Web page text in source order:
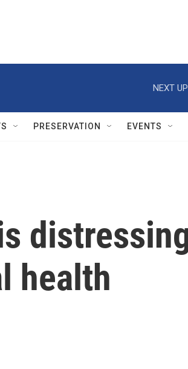
NEXT
PRESERVATION EVENTS
health